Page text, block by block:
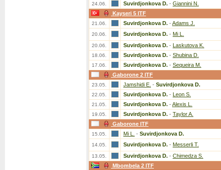
24.06. Suvirdjonkova D. - Giannini N.
Kayseri 5 ITF
21.06. Suvirdjonkova D. - Adams J.
20.06. Suvirdjonkova D. - Mi L.
20.06. Suvirdjonkova D. - Laskutova K.
18.06. Suvirdjonkova D. - Shubina D.
17.06. Suvirdjonkova D. - Sequeira M.
Gaborone 2 ITF
23.05. Jamshidi E. - Suvirdjonkova D.
22.05. Suvirdjonkova D. - Leon S.
21.05. Suvirdjonkova D. - Alexis L.
19.05. Suvirdjonkova D. - Taylor A.
Gaborone ITF
15.05. Mi L. - Suvirdjonkova D.
14.05. Suvirdjonkova D. - Messerli T.
13.05. Suvirdjonkova D. - Chimedza S.
Mbombela 2 ITF